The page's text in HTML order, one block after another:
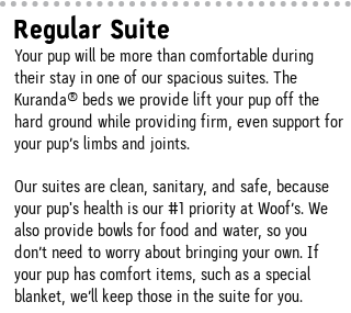
Regular Suite
Your pup will be more than comfortable during
their stay in one of our spacious suites. The
Kuranda® beds we provide lift your pup off the
hard ground while providing firm, even support for
your pup’s limbs and joints.
Our suites are clean, sanitary, and safe, because
your pup's health is our #1 priority at Woof’s. We
also provide bowls for food and water, so you
don’t need to worry about bringing your own. If
your pup has comfort items, such as a special
blanket, we’ll keep those in the suite for you.